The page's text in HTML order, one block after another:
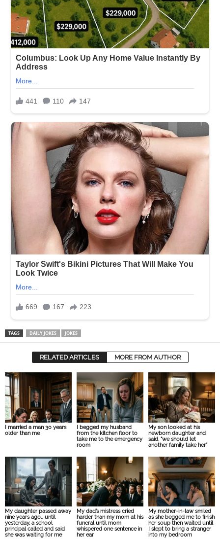
TAGS DAILY JOKES JOKES
RELATED ARTICLES MORE FROM AUTHOR
I married a man 30 years
older than me
I begged my husband
from the kitchen floor to
take me to the emergency
room
My son looked at his
newborn daughter and
said, “we should let
another family take her”
My daughter passed away
nine years ago… until
yesterday, a school
principal called and said
she was waiting for me
My dad’s mistress cried
harder than my mom at his
funeral until mom
whispered one sentence in
her ear
My mother-in-law smiled
as she begged me to finish
her soup then waited until
I slept to bring a stranger
into my bedroom